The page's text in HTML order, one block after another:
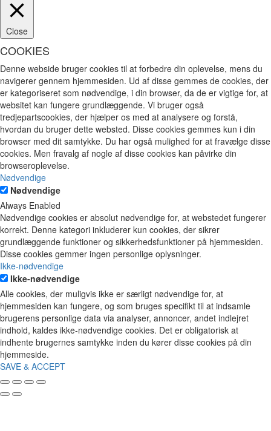
Close
COOKIES
Denne webside bruger cookies til at forbedre din oplevelse, mens du
navigerer gennem hjemmesiden. Ud af disse gemmes de cookies, der
er kategoriseret som nødvendige, i din browser, da de er vigtige for, at
websitet kan fungere grundlæggende. Vi bruger også
tredjepartscookies, der hjælper os med at analysere og forstå,
hvordan du bruger dette websted. Disse cookies gemmes kun i din
browser med dit samtykke. Du har også mulighed for at fravælge disse
cookies. Men fravalg af nogle af disse cookies kan påvirke din
browseroplevelse.
Nødvendige
Nødvendige
Always Enabled
Nødvendige cookies er absolut nødvendige for, at webstedet fungerer
korrekt. Denne kategori inkluderer kun cookies, der sikrer
grundlæggende funktioner og sikkerhedsfunktioner på hjemmesiden.
Disse cookies gemmer ingen personlige oplysninger.
Ikke-nødvendige
Ikke-nødvendige
Alle cookies, der muligvis ikke er særligt nødvendige for, at
hjemmesiden kan fungere, og som bruges specifikt til at indsamle
brugerens personlige data via analyser, annoncer, andet indlejret
indhold, kaldes ikke-nødvendige cookies. Det er obligatorisk at
indhente brugernes samtykke inden du kører disse cookies på din
hjemmeside.
SAVE & ACCEPT